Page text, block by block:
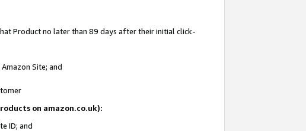
Product no later than 89 days after their initial click-
Site; and
on amazon.co.uk):
ID; and